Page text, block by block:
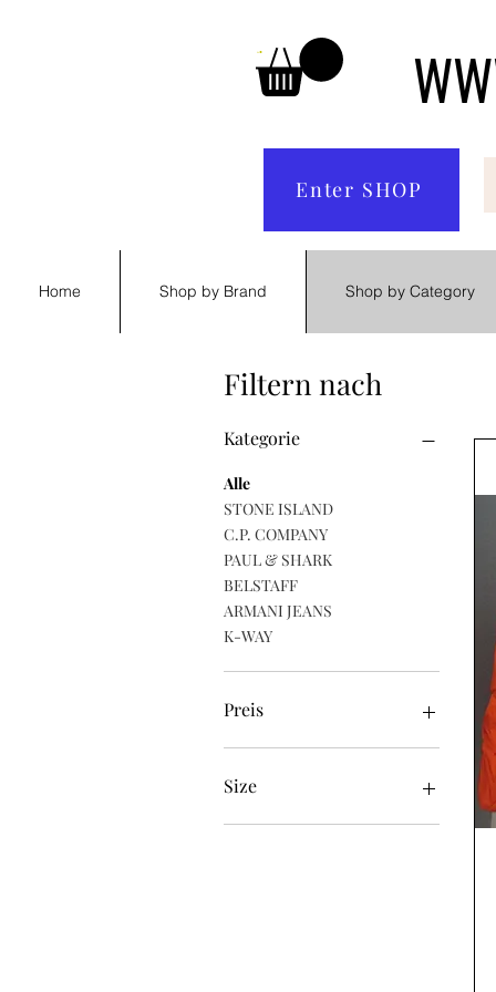
Enter SHOP
Home Shop by Brand Shop by Category
Filtern nach
Kategorie
Alle
STONE ISLAND
C.P. COMPANY
PAUL & SHARK
BELSTAFF
ARMANI JEANS
K-WAY
Preis
Size
48 (Medium)